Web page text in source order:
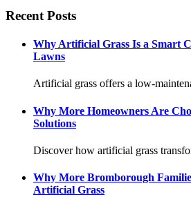
Recent Posts
Why Artificial Grass Is a Smart
Lawns
Artificial grass offers a low-
Why More Homeowners Are
Solutions
Discover how artificial grass
Why More Bromborough
Artificial Grass